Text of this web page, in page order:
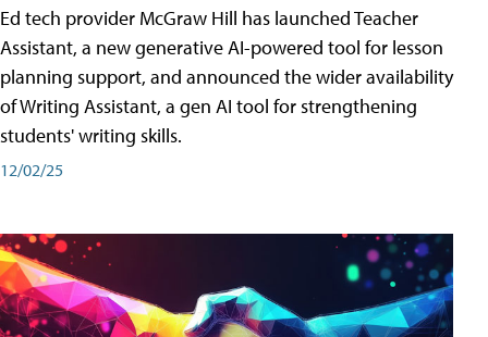
Ed tech provider McGraw Hill has launched Teacher
Assistant, a new generative AI-powered tool for lesson
planning support, and announced the wider availability
of Writing Assistant, a gen AI tool for strengthening
students' writing skills.
12/02/25